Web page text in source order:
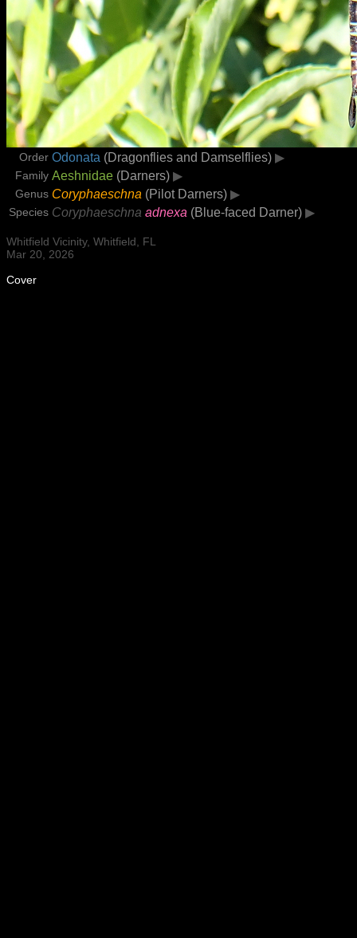
Order Odonata (Dragonflies and Damselflies) ▶
Family Aeshnidae (Darners) ▶
Genus Coryphaeschna (Pilot Darners) ▶
Species Coryphaeschna adnexa (Blue-faced Darner) ▶
Whitfield Vicinity, Whitfield, FL
Mar 20, 2026
Cover